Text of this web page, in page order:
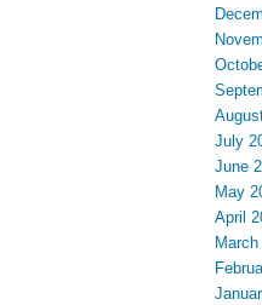
July
June
May
April